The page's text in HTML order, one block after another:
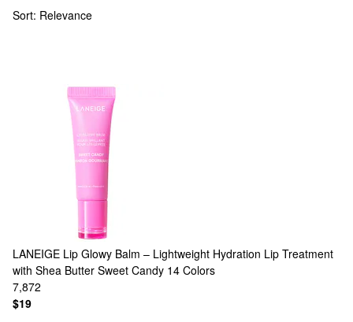
Sort: Relevance
LANEIGE Lip Glowy Balm – Lightweight Hydration Lip Treatment
with Shea Butter Sweet Candy 14 Colors
7,872
$19